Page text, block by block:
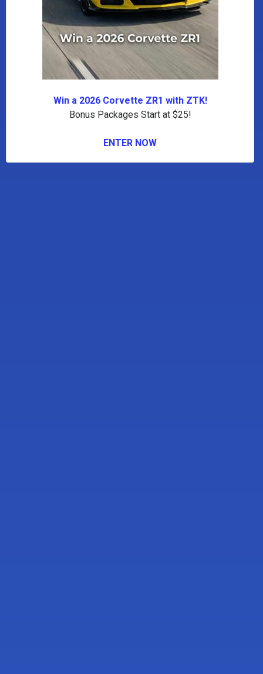
Win a 2026 Corvette ZR1 with ZTK!
Bonus Packages Start at $25!
ENTER NOW